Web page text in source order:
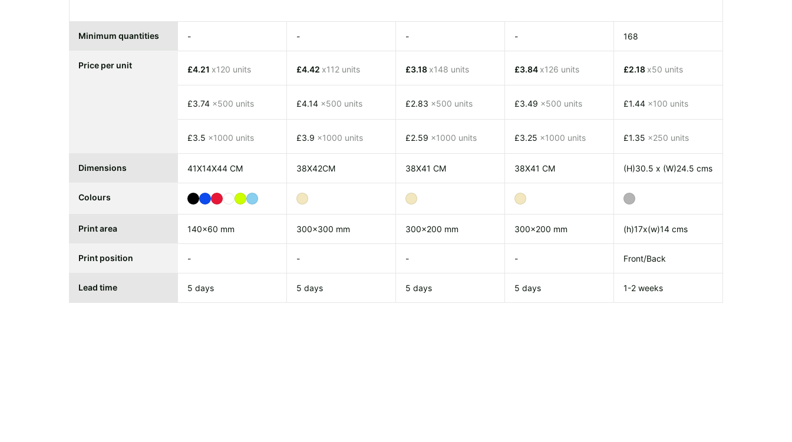
Minimum quantities - - - - 168
Price per unit £4.21 x120 units
£3.74 x500 units
£3.5 x1000 units
£4.42 x112 units
£4.14 x500 units
£3.9 x1000 units
£3.18 x148 units
£2.83 x500 units
£2.59 x1000 units
£3.84 x126 units
£3.49 x500 units
£3.25 x1000 units
£2.18 x50 units
£1.44 x100 units
£1.35 x250 units
Dimensions 41X14X44 CM 38X42CM 38X41 CM 38X41 CM (H)30.5 x (W)24.5 cms
Colours
Print area 140x60 mm 300x300 mm 300x200 mm 300x200 mm (h)17x(w)14 cms
Print position - - - - Front/Back
Lead time 5 days 5 days 5 days 5 days 1-2 weeks